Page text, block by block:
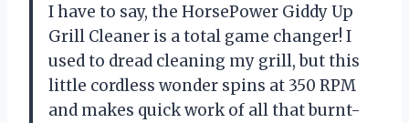
I have to say, the HorsePower Giddy Up
Grill Cleaner is a total game changer! I
used to dread cleaning my grill, but this
little cordless wonder spins at 350 RPM
and makes quick work of all that burnt-